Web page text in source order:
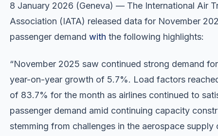
8 January 2026 (Geneva) — The International Air
Association (IATA) released data for November
passenger demand with the following highlights:
“November 2025 saw continued strong demand
year-on-year growth of 5.7%. Load factors
of 83.7% for the month as airlines continued to
passenger demand amid continuing capacity
stemming from challenges in the aerospace supply